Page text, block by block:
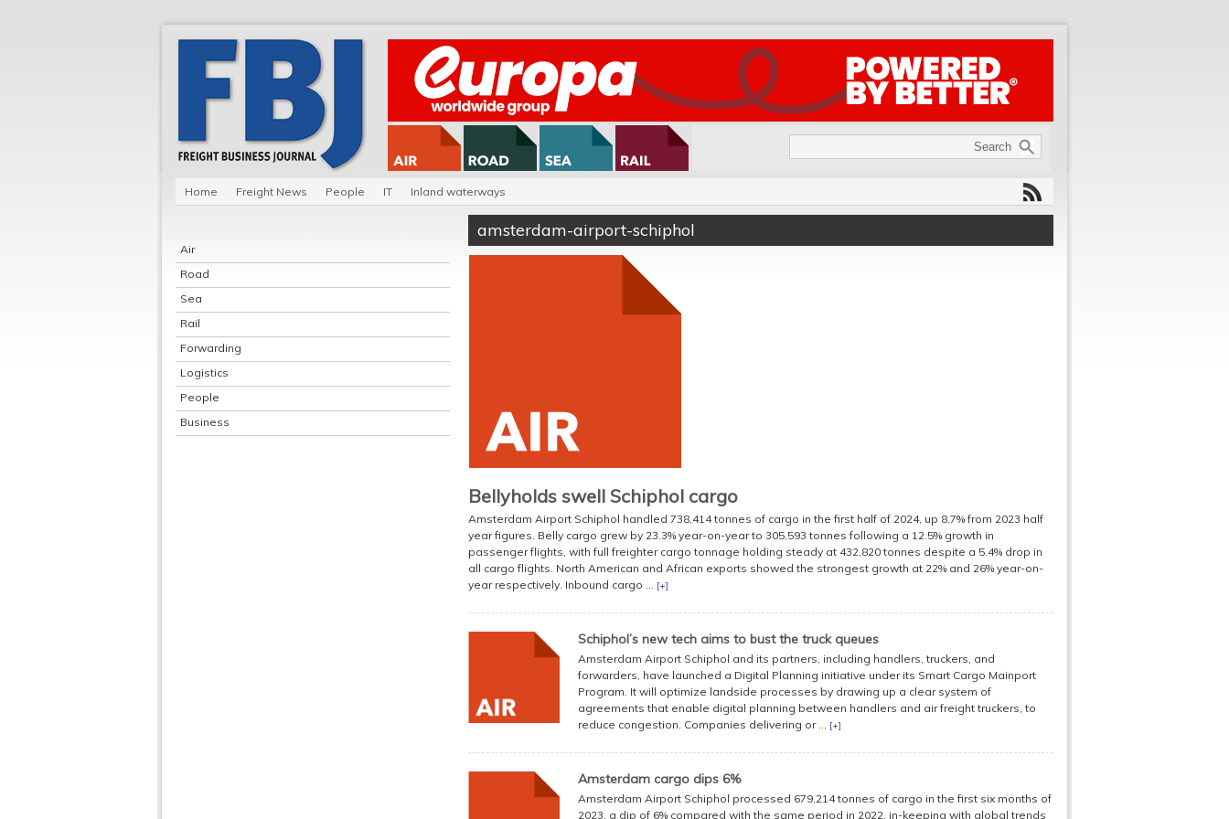
Home Freight News People IT Inland waterways
Air
Road
Sea
Rail
Forwarding
Logistics
People
Business
amsterdam-airport-schiphol
Bellyholds swell Schiphol cargo
Amsterdam Airport Schiphol handled 738,414 tonnes of cargo in the first half of 2024, up 8.7% from 2023 half
year figures. Belly cargo grew by 23.3% year-on-year to 305,593 tonnes following a 12.5% growth in
passenger flights, with full freighter cargo tonnage holding steady at 432,820 tonnes despite a 5.4% drop in
all cargo flights. North American and African exports showed the strongest growth at 22% and 26% year-on-
year respectively. Inbound cargo ... [+]
Schiphol’s new tech aims to bust the truck queues
Amsterdam Airport Schiphol and its partners, including handlers, truckers, and
forwarders, have launched a Digital Planning initiative under its Smart Cargo Mainport
Program. It will optimize landside processes by drawing up a clear system of
agreements that enable digital planning between handlers and air freight truckers, to
reduce congestion. Companies delivering or ... [+]
Amsterdam cargo dips 6%
Amsterdam Airport Schiphol processed 679,214 tonnes of cargo in the first six months of
2023, a dip of 6% compared with the same period in 2022, in-keeping with global trends